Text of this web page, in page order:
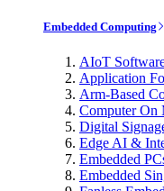
Embedded Computing
AIoT
Application
Arm-Based
Computer On
Digital
Edge AI &
Embedded
Embedded